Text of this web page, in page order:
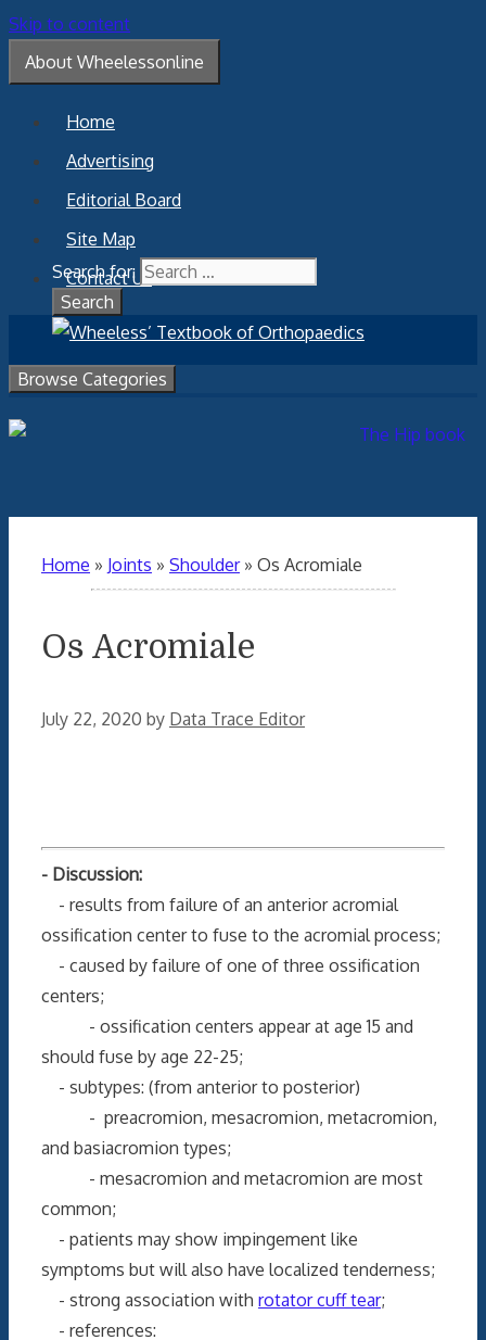
Skip to content
About Wheelessonline
Home
Advertising
Editorial Board
Site Map
Contact Us
Search for:
Browse Categories
Home » Joints » Shoulder» Os Acromiale
Os Acromiale
July 22, 2020 by Data Trace Editor
- Discussion:
- results from failure of an anterior acromial
ossification center to fuse to the acromial process;
- caused by failure of one of three ossification
centers;
- ossification centers appear at age 15 and
should fuse by age 22-25;
- subtypes: (from anterior to posterior)
- preacromion, mesacromion, metacromion,
and basiacromion types;
- mesacromion and metacromion are most
common;
- patients may show impingement like
symptoms but will also have localized tenderness;
- strong association with rotator cuff tear;
- references: